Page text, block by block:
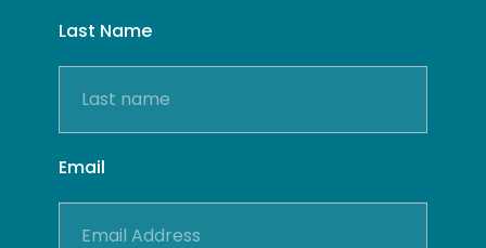
Last Name
Email